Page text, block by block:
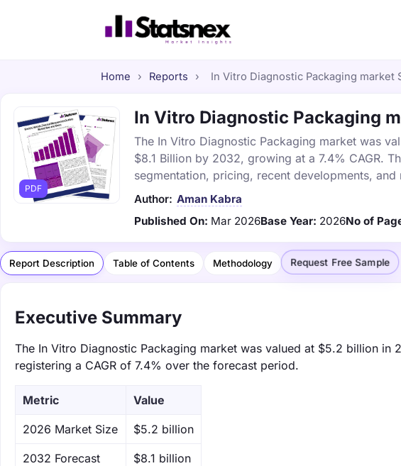
Home › Reports › In Vitro Diagnostic Packaging market
PDF
In Vitro Diagnostic Packaging
The In Vitro Diagnostic Packaging market was
$8.1 Billion by 2032, growing at a 7.4% CAGR.
segmentation, pricing, recent developments,
Author: Aman Kabra
Published On: Mar 2026Base Year: 2026No of
Report Description Table of Contents Methodology Request Free Sample
Executive Summary
The In Vitro Diagnostic Packaging market was valued at $5.2 billion
registering a CAGR of 7.4% over the forecast period.
Metric Value
‌2026 Market Size $5.2 billion
‌2032 Forecast $8.1 billion